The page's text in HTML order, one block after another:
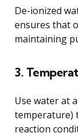
De-ionized
ensures that
maintaining
3.
Use water at
temperature)
reaction